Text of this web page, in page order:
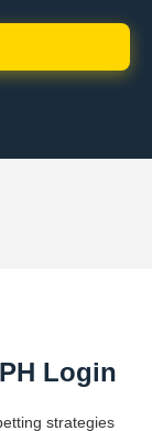
Login
strategies